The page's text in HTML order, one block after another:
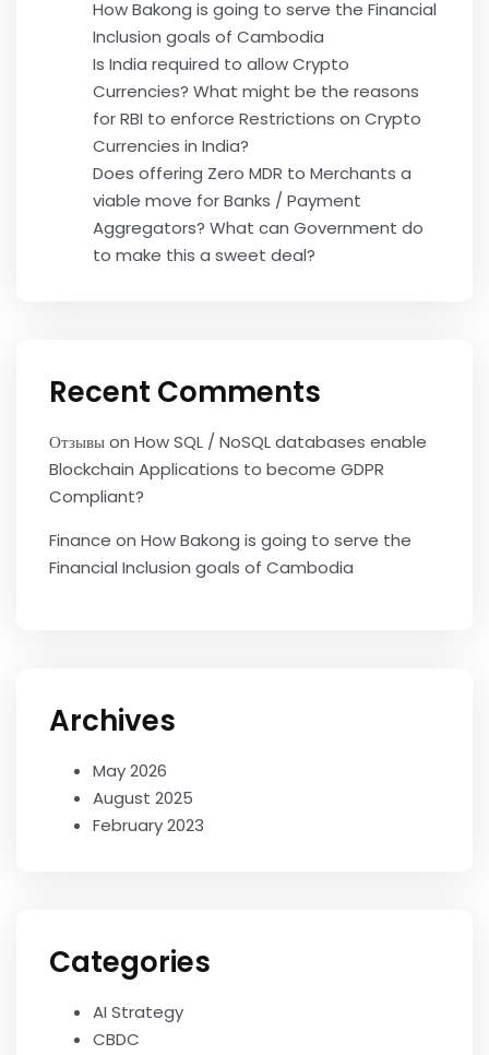
How Bakong is going to serve the Financial
Inclusion goals of Cambodia
Is India required to allow Crypto
Currencies? What might be the reasons
for RBI to enforce Restrictions on Crypto
Currencies in India?
Does offering Zero MDR to Merchants a
viable move for Banks / Payment
Aggregators? What can Government do
to make this a sweet deal?
Recent Comments
Отзывыon How SQL / NoSQL databases enable
Blockchain Applications to become GDPR
Compliant?
Finance on How Bakong is going to serve the
Financial Inclusion goals of Cambodia
Archives
May 2026
August 2025
February 2023
Categories
AI Strategy
CBDC